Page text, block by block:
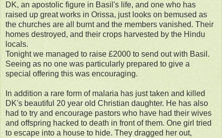
DK, an apostolic figure in Basil's life, and one who has
raised up great works in Orissa, just looks on bemused as
the churches are all burnt and the members vanished. Their
homes destroyed, and their crops harvested by the Hindu
locals.
Tonight we managed to raise £2000 to send out with Basil.
Seeing as no one was particularly prepared to give a
special offering this was encouraging.
In addition a rare form of malaria has just taken and killed
DK's beautiful 20 year old Christian daughter. He has also
had to try and encourage pastors who have had their wives
and offspring hacked to death in front of them. One girl tried
to escape into a house to hide. They dragged her out,